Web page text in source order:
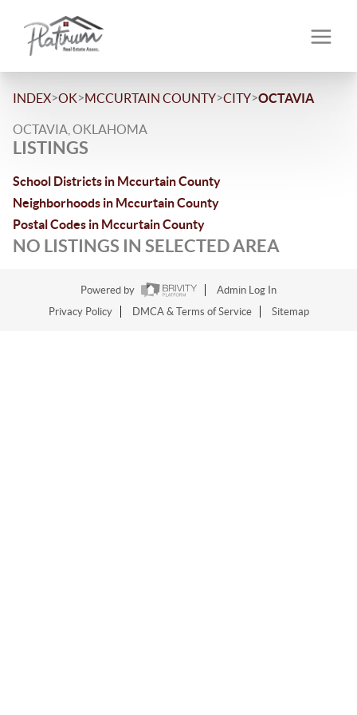
INDEX>OK>MCCURTAIN COUNTY>CITY>OCTAVIA
OCTAVIA, OKLAHOMA
LISTINGS
School Districts in Mccurtain County
Neighborhoods in Mccurtain County
Postal Codes in Mccurtain County
NO LISTINGS IN SELECTED AREA
Powered by
Admin Log In
Privacy Policy
DMCA & Terms of Service Sitemap